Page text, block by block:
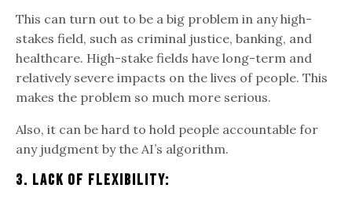
This can turn out to be a big problem in any high-
stakes field, such as criminal justice, banking, and
healthcare. High-stake fields have long-term and
relatively severe impacts on the lives of people. This
makes the problem so much more serious.
Also, it can be hard to hold people accountable for
any judgment by the AI’s algorithm.
3. Lack Of Flexibility: